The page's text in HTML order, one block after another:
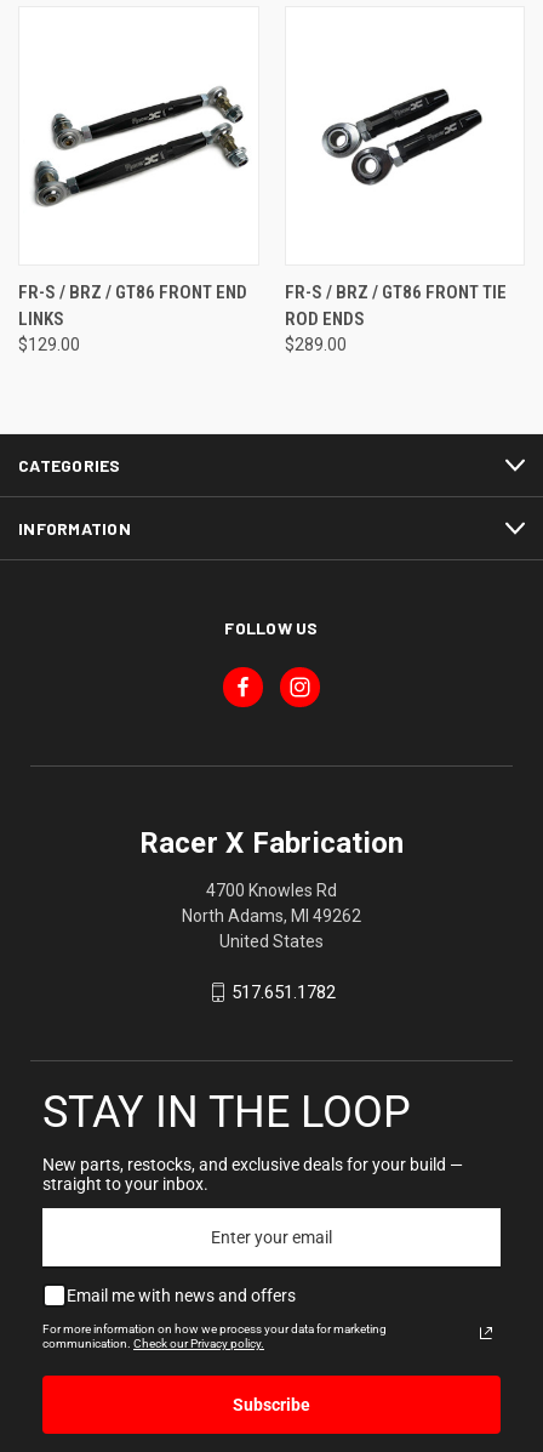
FR-S / BRZ / GT86 FRONT END
LINKS
$129.00
FR-S / BRZ / GT86 FRONT TIE
ROD ENDS
$289.00
CATEGORIES
INFORMATION
FOLLOW US
Racer X Fabrication
4700 Knowles Rd
North Adams, MI 49262
United States
517.651.1782
STAY IN THE LOOP
New parts, restocks, and exclusive deals for your build —
straight to your inbox.
Email me with news and offers
For more information on how we process your data for marketing
communication. Check our Privacy policy.
Subscribe